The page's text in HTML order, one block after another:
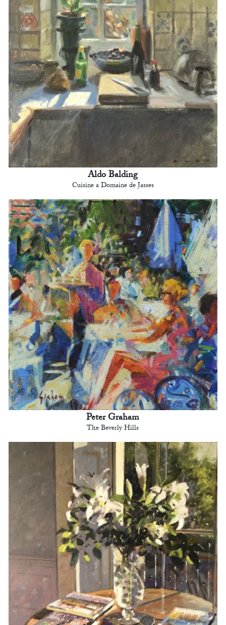
Aldo Balding
Cuisine a Domaine de Jasses
Peter Graham
The Beverly Hills